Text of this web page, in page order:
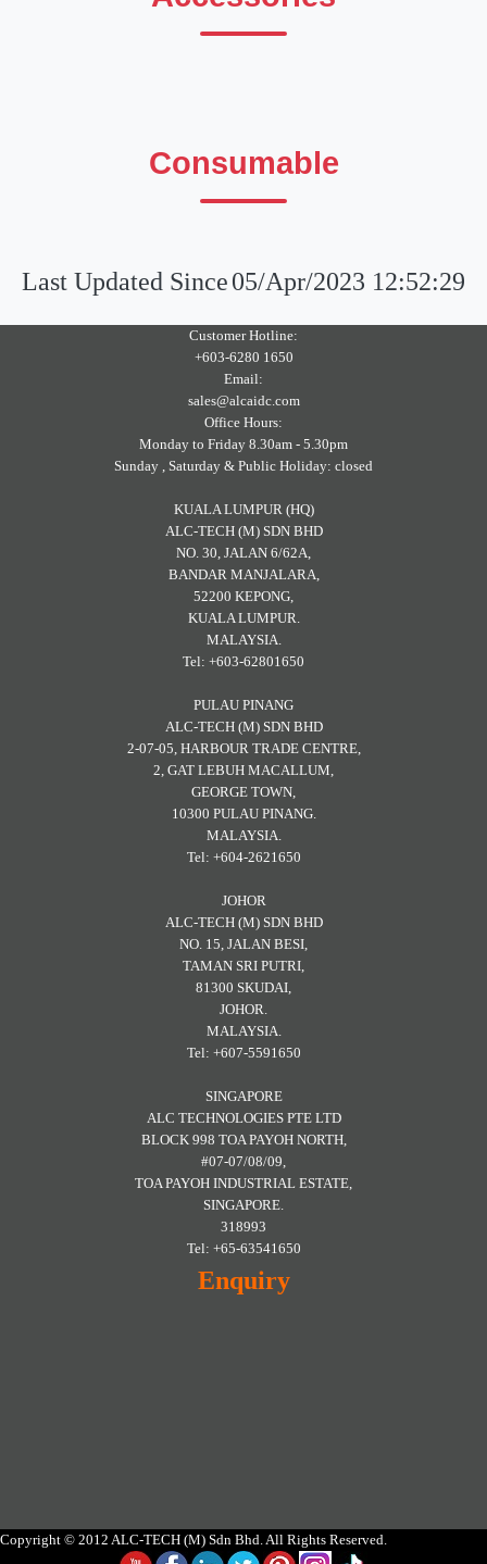
Consumable
Last Updated Since05/Apr/2023 12:52:29
Customer Hotline:
+603-6280 1650
Email:
sales@alcaidc.com
Office Hours:
Monday to Friday 8.30am - 5.30pm
Sunday , Saturday & Public Holiday: closed
KUALA LUMPUR (HQ)
ALC-TECH (M) SDN BHD
NO. 30, JALAN 6/62A,
BANDAR MANJALARA,
52200 KEPONG,
KUALA LUMPUR.
MALAYSIA.
Tel: +603-62801650
PULAU PINANG
ALC-TECH (M) SDN BHD
2-07-05, HARBOUR TRADE CENTRE,
2, GAT LEBUH MACALLUM,
GEORGE TOWN,
10300 PULAU PINANG.
MALAYSIA.
Tel: +604-2621650
JOHOR
ALC-TECH (M) SDN BHD
NO. 15, JALAN BESI,
TAMAN SRI PUTRI,
81300 SKUDAI,
JOHOR.
MALAYSIA.
Tel: +607-5591650
SINGAPORE
ALC TECHNOLOGIES PTE LTD
BLOCK 998 TOA PAYOH NORTH,
#07-07/08/09,
TOA PAYOH INDUSTRIAL ESTATE,
SINGAPORE.
318993
Tel: +65-63541650
Enquiry
Copyright © 2012 ALC-TECH (M) Sdn Bhd. All Rights Reserved.